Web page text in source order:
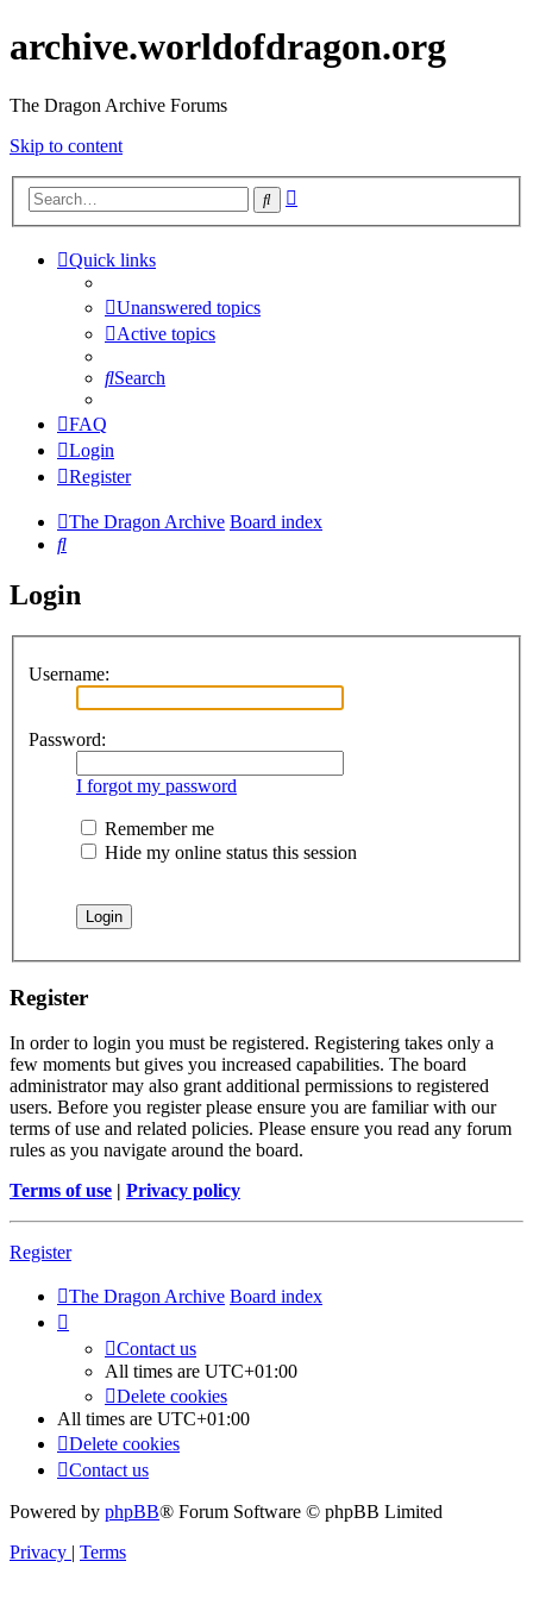
archive.worldofdragon.org
The Dragon Archive Forums
Skip to content
Search
Quick links
Unanswered topics
Active topics
Search
FAQ
Login
Register
The Dragon Archive Board index
Search
Login
Username:
Password:
I forgot my password
Remember me
Hide my online status this session
Register
In order to login you must be registered. Registering takes only a
few moments but gives you increased capabilities. The board
administrator may also grant additional permissions to registered
users. Before you register please ensure you are familiar with our
terms of use and related policies. Please ensure you read any forum
rules as you navigate around the board.
Terms of use | Privacy policy
Register
The Dragon Archive Board index
Contact us
All times are UTC+01:00
Delete cookies
All times are UTC+01:00
Delete cookies
Contact us
Powered by phpBB® Forum Software © phpBB Limited
Privacy | Terms